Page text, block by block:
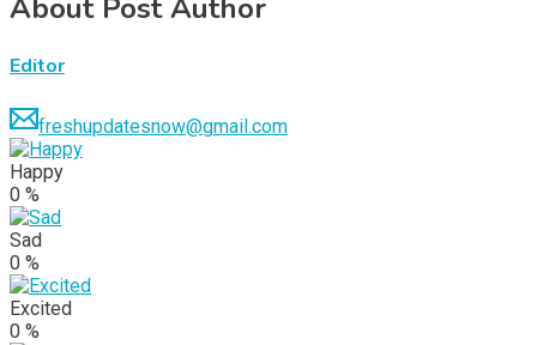
About Post Author
Editor
freshupdatesnow@gmail.com
Happy
0 %
Sad
0 %
Excited
0 %